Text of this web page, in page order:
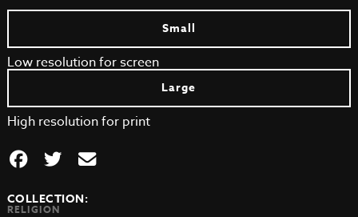
Small
Low resolution for screen
Large
High resolution for print
COLLECTION:
RELIGION